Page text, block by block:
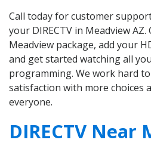
Call today for customer
your DIRECTV in Meadview AZ.
Meadview package, add your
and get started watching all
programming. We work hard
satisfaction with more choices
everyone.
DIRECTV Near